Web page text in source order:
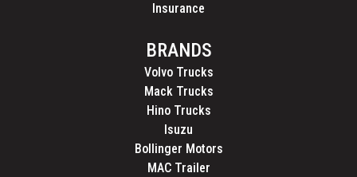
Insurance
BRANDS
Volvo Trucks
Mack Trucks
Hino Trucks
Isuzu
Bollinger Motors
MAC Trailer